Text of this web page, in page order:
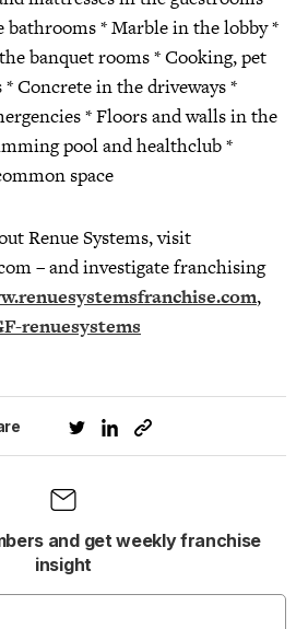
* Marble in the lobby *
banquet rooms * Cooking, pet
Concrete in the driveways *
* Floors and walls in the
pool and healthclub *
space
Renue Systems, visit
– and investigate franchising
,
renuesystems
and get weekly franchise
insight